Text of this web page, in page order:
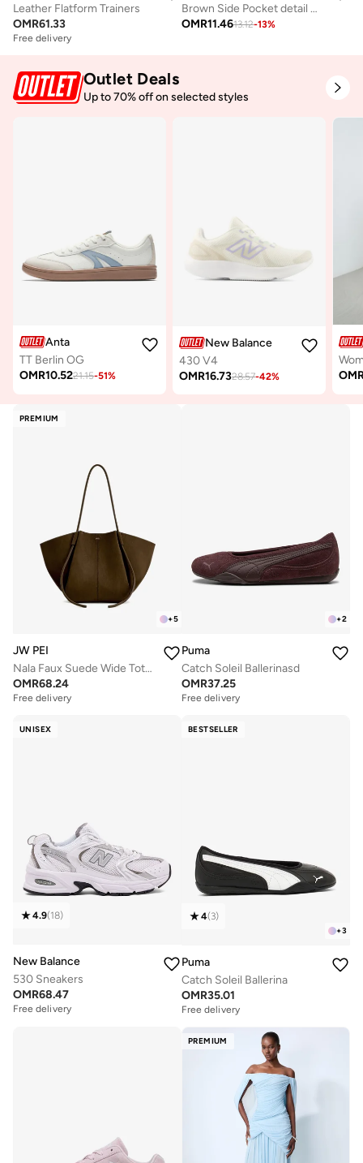
Leather Flatform Trainers
OMR61.33
Free delivery
Brown Side Pocket detail A-Line Maxi Skirt
OMR11.4613.12-13%
Outlet Deals
Up to 70% off on selected styles
Anta
TT Berlin OG
OMR10.5221.15-51%
New Balance
430 V4
OMR16.7328.57-42%
PREMIUM
+5
JW PEI
Nala Faux Suede Wide Tote Bag
OMR68.24
Free delivery
+2
Puma
Catch Soleil Ballerinasd
OMR37.25
Free delivery
UNISEX
4.9(18)
New Balance
530 Sneakers
OMR68.47
Free delivery
BESTSELLER
+3
4(3)
Puma
Catch Soleil Ballerina
OMR35.01
Free delivery
PREMIUM